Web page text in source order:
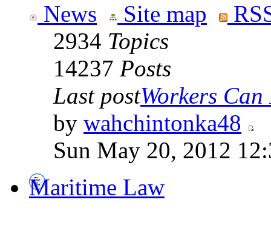
News Site map
2934 Topics
14237 Posts
Last postWorkers
by wahchintonka48
Sun May 20, 2012
Maritime Law